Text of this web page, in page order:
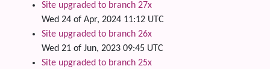
Site upgraded to branch 27x
Wed 24 of Apr, 2024 11:12 UTC
Site upgraded to branch 26x
Wed 21 of Jun, 2023 09:45 UTC
Site upgraded to branch 25x